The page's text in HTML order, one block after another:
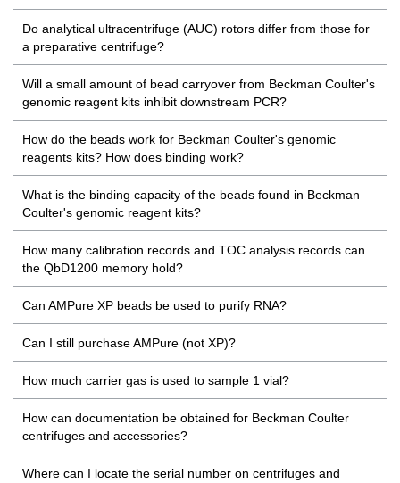
Do analytical ultracentrifuge (AUC) rotors differ from those for
a preparative centrifuge?
Will a small amount of bead carryover from Beckman Coulter's
genomic reagent kits inhibit downstream PCR?
How do the beads work for Beckman Coulter's genomic
reagents kits? How does binding work?
What is the binding capacity of the beads found in Beckman
Coulter's genomic reagent kits?
How many calibration records and TOC analysis records can
the QbD1200 memory hold?
Can AMPure XP beads be used to purify RNA?
Can I still purchase AMPure (not XP)?
How much carrier gas is used to sample 1 vial?
How can documentation be obtained for Beckman Coulter
centrifuges and accessories?
Where can I locate the serial number on centrifuges and